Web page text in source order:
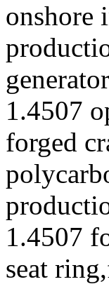
onshore
1.4507
forged
1.4507
seat